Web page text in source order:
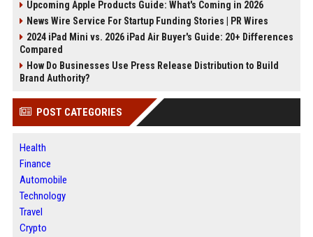
Upcoming Apple Products Guide: What's Coming in 2026
News Wire Service For Startup Funding Stories | PR Wires
2024 iPad Mini vs. 2026 iPad Air Buyer's Guide: 20+ Differences
Compared
How Do Businesses Use Press Release Distribution to Build
Brand Authority?
POST CATEGORIES
Health
Finance
Automobile
Technology
Travel
Crypto